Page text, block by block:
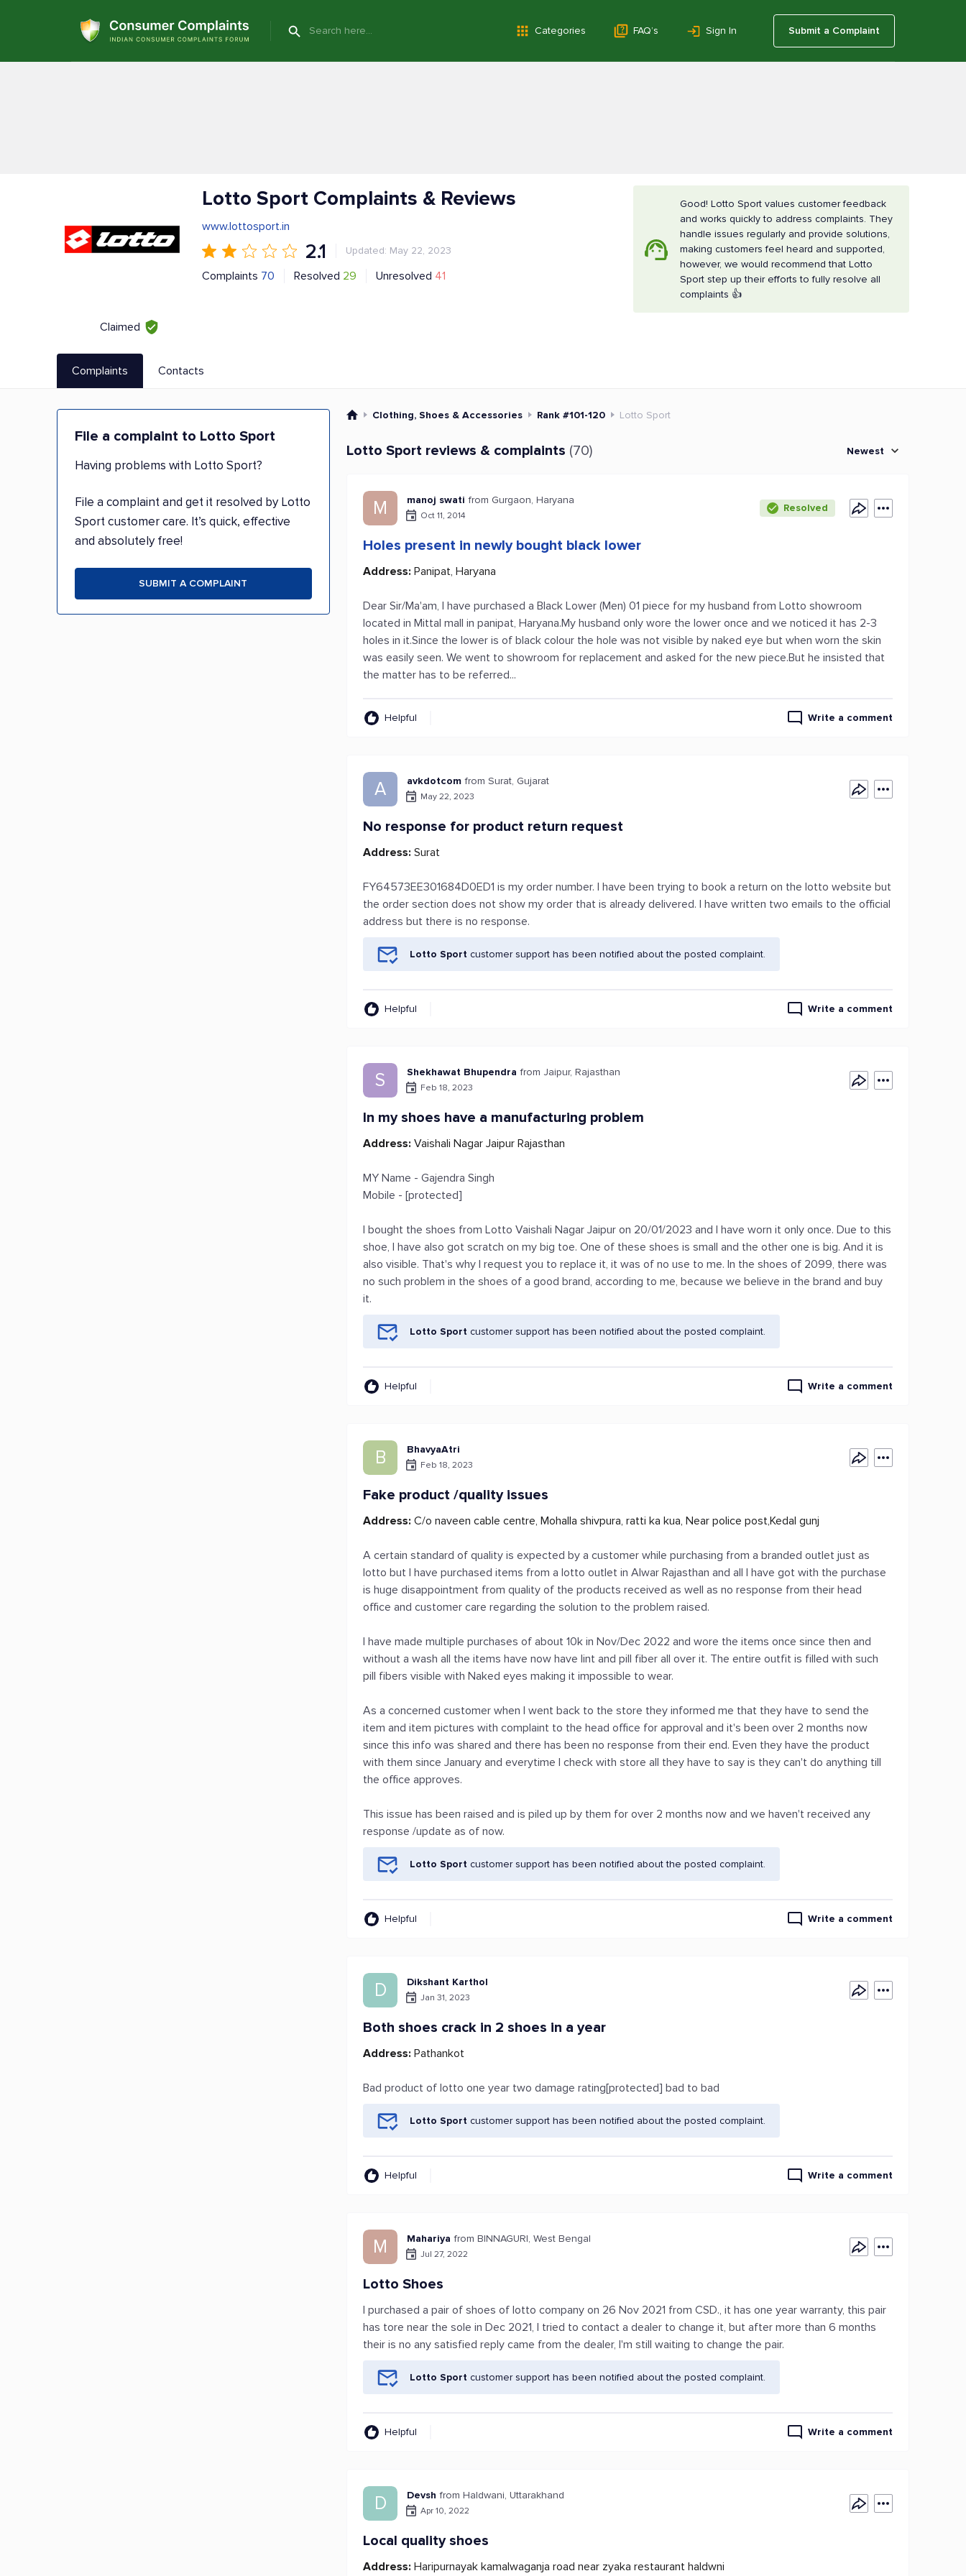
Categories FAQ’s Sign In Submit a Complaint
Claimed
Lotto Sport Complaints & Reviews
www.lottosport.in
2.1 Updated: May 22, 2023
Complaints 70 Resolved 29 Unresolved 41
Good! Lotto Sport values customer feedback
and works quickly to address complaints. They
handle issues regularly and provide solutions,
making customers feel heard and supported,
however, we would recommend that Lotto
Sport step up their efforts to fully resolve all
complaints 👍
Complaints Contacts
File a complaint to Lotto Sport
Having problems with Lotto Sport?
File a complaint and get it resolved by Lotto
Sport customer care. It’s quick, effective
and absolutely free!
SUBMIT A COMPLAINT
Clothing, Shoes & Accessories Rank #101-120 Lotto Sport
Lotto Sport reviews & complaints (70) Newest
M manoj swati from Gurgaon, Haryana
Oct 11, 2014
Resolved
Holes present in newly bought black lower
Address: Panipat, Haryana
Dear Sir/Ma'am, I have purchased a Black Lower (Men) 01 piece for my husband from Lotto showroom
located in Mittal mall in panipat, Haryana.My husband only wore the lower once and we noticed it has 2-3
holes in it.Since the lower is of black colour the hole was not visible by naked eye but when worn the skin
was easily seen. We went to showroom for replacement and asked for the new piece.But he insisted that
the matter has to be referred...
Helpful Write a comment
A avkdotcom from Surat, Gujarat
May 22, 2023
No response for product return request
Address: Surat
FY64573EE301684D0ED1 is my order number. I have been trying to book a return on the lotto website but
the order section does not show my order that is already delivered. I have written two emails to the official
address but there is no response.
Lotto Sport customer support has been notified about the posted complaint.
Helpful Write a comment
S Shekhawat Bhupendra from Jaipur, Rajasthan
Feb 18, 2023
In my shoes have a manufacturing problem
Address: Vaishali Nagar Jaipur Rajasthan
MY Name - Gajendra Singh
Mobile - [protected]
I bought the shoes from Lotto Vaishali Nagar Jaipur on 20/01/2023 and I have worn it only once. Due to this
shoe, I have also got scratch on my big toe. One of these shoes is small and the other one is big. And it is
also visible. That's why I request you to replace it, it was of no use to me. In the shoes of 2099, there was
no such problem in the shoes of a good brand, according to me, because we believe in the brand and buy
it.
Lotto Sport customer support has been notified about the posted complaint.
Helpful Write a comment
B BhavyaAtri
Feb 18, 2023
Fake product /quality issues
Address: C/o naveen cable centre, Mohalla shivpura, ratti ka kua, Near police post,Kedal gunj
A certain standard of quality is expected by a customer while purchasing from a branded outlet just as
lotto but I have purchased items from a lotto outlet in Alwar Rajasthan and all I have got with the purchase
is huge disappointment from quality of the products received as well as no response from their head
office and customer care regarding the solution to the problem raised.
I have made multiple purchases of about 10k in Nov/Dec 2022 and wore the items once since then and
without a wash all the items have now have lint and pill fiber all over it. The entire outfit is filled with such
pill fibers visible with Naked eyes making it impossible to wear.
As a concerned customer when I went back to the store they informed me that they have to send the
item and item pictures with complaint to the head office for approval and it's been over 2 months now
since this info was shared and there has been no response from their end. Even they have the product
with them since January and everytime I check with store all they have to say is they can't do anything till
the office approves.
This issue has been raised and is piled up by them for over 2 months now and we haven't received any
response /update as of now.
Lotto Sport customer support has been notified about the posted complaint.
Helpful Write a comment
D Dikshant Karthol
Jan 31, 2023
Both shoes crack in 2 shoes in a year
Address: Pathankot
Bad product of lotto one year two damage rating[protected] bad to bad
Lotto Sport customer support has been notified about the posted complaint.
Helpful Write a comment
M Mahariya from BINNAGURI, West Bengal
Jul 27, 2022
Lotto Shoes
I purchased a pair of shoes of lotto company on 26 Nov 2021 from CSD., it has one year warranty, this pair
has tore near the sole in Dec 2021, I tried to contact a dealer to change it, but after more than 6 months
their is no any satisfied reply came from the dealer, I'm still waiting to change the pair.
Lotto Sport customer support has been notified about the posted complaint.
Helpful Write a comment
D Devsh from Haldwani, Uttarakhand
Apr 10, 2022
Local quality shoes
Address: Haripurnayak kamalwaganja road near zyaka restaurant haldwni